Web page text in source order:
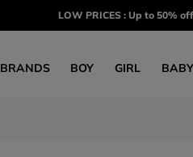
LOW PRICES : Up to 50%
BRANDS BOY GIRL BABY